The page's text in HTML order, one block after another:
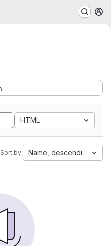
HTML
Sort by: Name, descending